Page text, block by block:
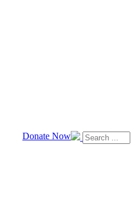
Donate Now